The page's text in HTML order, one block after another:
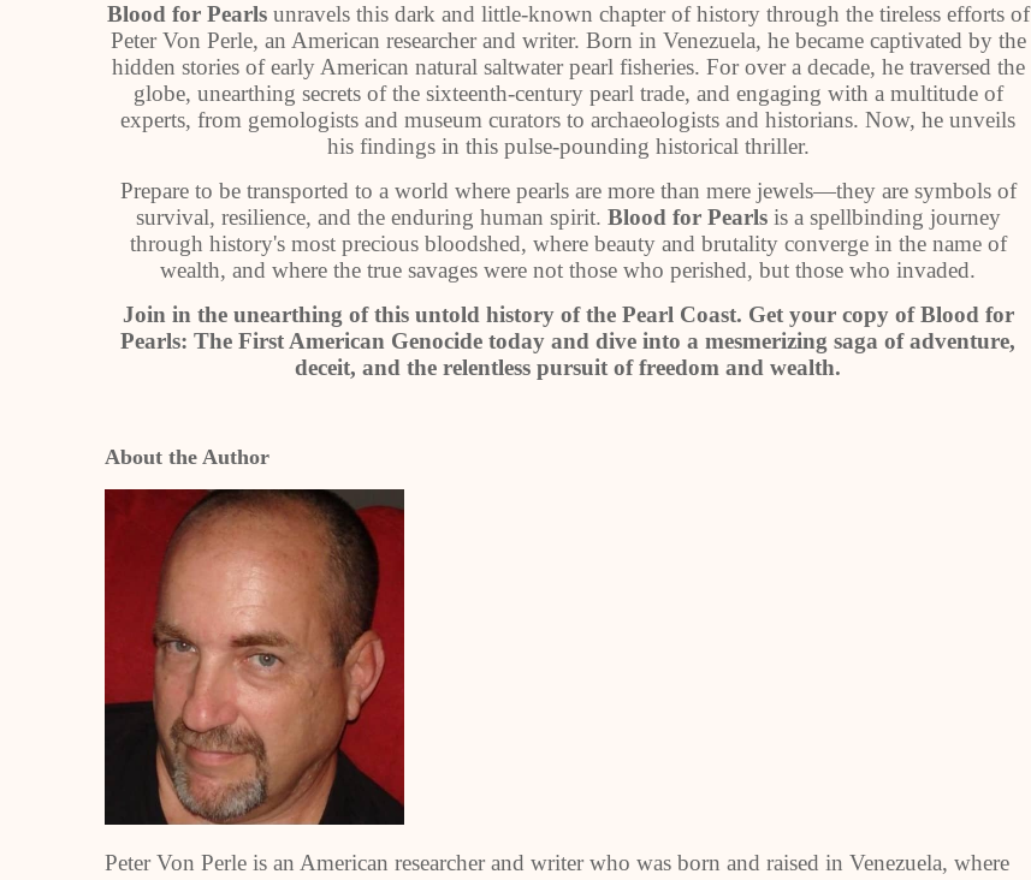
Blood for Pearlsunravels this dark and little-known chapter of history through the tireless efforts of
Peter Von Perle, an American researcher and writer. Born in Venezuela, he became captivated by the
hidden stories of early American natural saltwater pearl fisheries. For over a decade, he traversed the
globe, unearthing secrets of the sixteenth-century pearl trade, and engaging with a multitude of
experts, from gemologists and museum curators to archaeologists and historians. Now, he unveils
his findings in this pulse-pounding historical thriller.
Prepare to be transported to a world where pearls are more than mere jewels—they are symbols of
survival, resilience, and the enduring human spirit. Blood for Pearlsis a spellbinding journey
through history's most precious bloodshed, where beauty and brutality converge in the name of
wealth, and where the true savages were not those who perished, but those who invaded.
Join in the unearthing of this untold history of the Pearl Coast. Get your copy of Blood for
Pearls: The First American Genocide today and dive into a mesmerizing saga of adventure,
deceit, and the relentless pursuit of freedom and wealth.
About the Author
Peter Von Perle is an American researcher and writer who was born and raised in Venezuela, where